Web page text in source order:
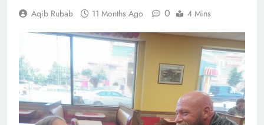
Aqib Rubab 11 Months Ago 0 4 Mins